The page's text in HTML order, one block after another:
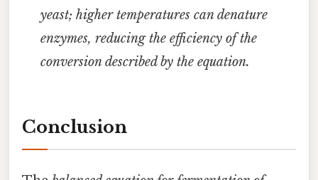
yeast; higher temperatures can denature
enzymes, reducing the efficiency of the
conversion described by the equation.
Conclusion